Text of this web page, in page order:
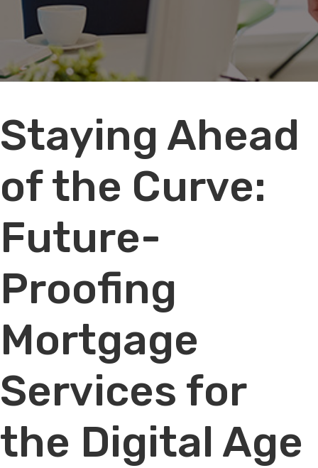
Player
Staying Ahead
of the Curve:
Future-
Proofing
Mortgage
Services for
the Digital Age